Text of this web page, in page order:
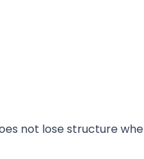
not lose structure